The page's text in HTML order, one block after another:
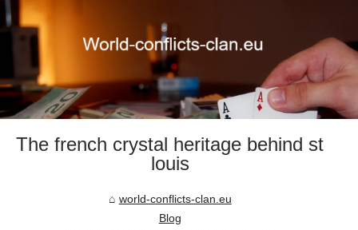
The french crystal heritage behind st
louis
world-conflicts-clan.eu
Blog